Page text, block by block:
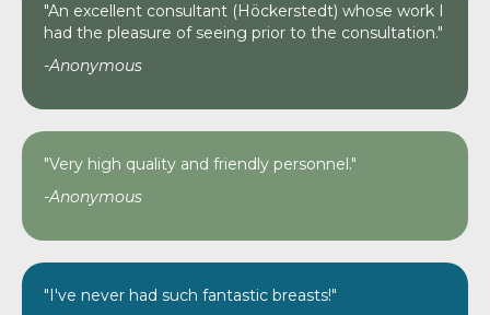
"An excellent consultant (Höckerstedt) whose work I
had the pleasure of seeing prior to the consultation."
-Anonymous
"Very high quality and friendly personnel."
-Anonymous
"I've never had such fantastic breasts!"